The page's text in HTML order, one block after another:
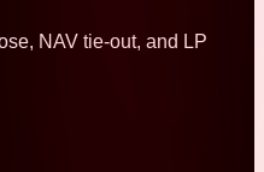
NAV tie-out, and LP